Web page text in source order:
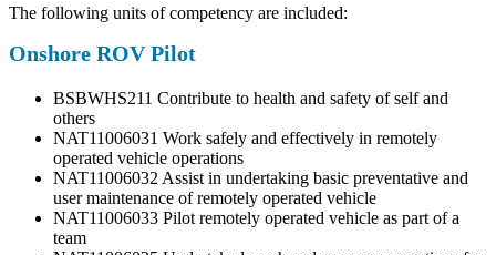
The following units of competency are included:
Onshore ROV Pilot
BSBWHS211 Contribute to health and safety of self and
others
NAT11006031 Work safely and effectively in remotely
operated vehicle operations
NAT11006032 Assist in undertaking basic preventative and
user maintenance of remotely operated vehicle
NAT11006033 Pilot remotely operated vehicle as part of a
team